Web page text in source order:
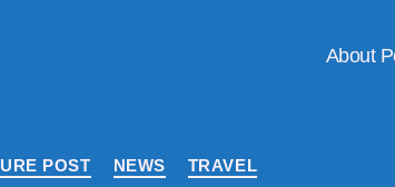
About
Categories
POST NEWS TRAVEL